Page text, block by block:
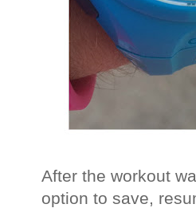
After the workout
option to save,